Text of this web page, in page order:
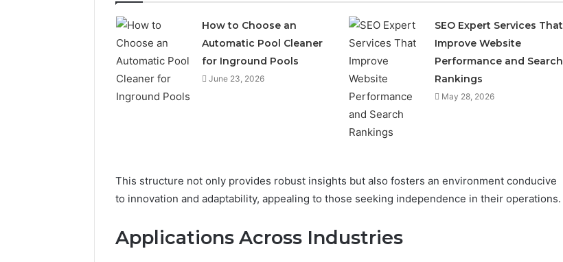
How to Choose an
Automatic Pool Cleaner
for Inground Pools
June 23, 2026
SEO Expert Services That
Improve Website
Performance and Search
Rankings
May 28, 2026
This structure not only provides robust insights but also fosters an environment conducive
to innovation and adaptability, appealing to those seeking independence in their operations.
Applications Across Industries
Is
Finnowizvaz
Which
KPV